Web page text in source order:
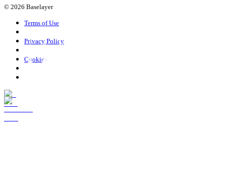
© 2026 Baselayer
Terms of Use
Privacy Policy
Cookies